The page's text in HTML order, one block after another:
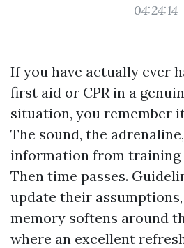
04:24:14
If you have actually ever
first aid or CPR in a
situation, you remember
The sound, the
information from training
Then time passes.
update their
memory softens around
where an excellent